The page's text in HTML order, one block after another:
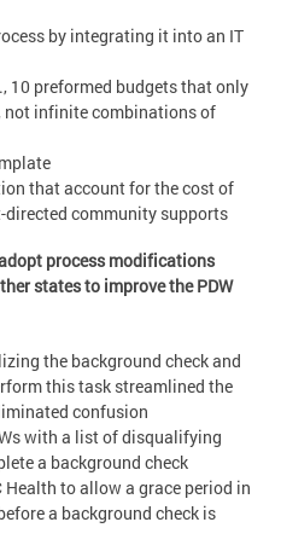
by integrating it into an IT
10 preformed budgets that only
not infinite combinations of
that account for the cost of
community supports
process modifications
states to improve the PDW
the background check and
this task streamlined the
confusion
with a list of disqualifying
a background check
to allow a grace period in
a background check is